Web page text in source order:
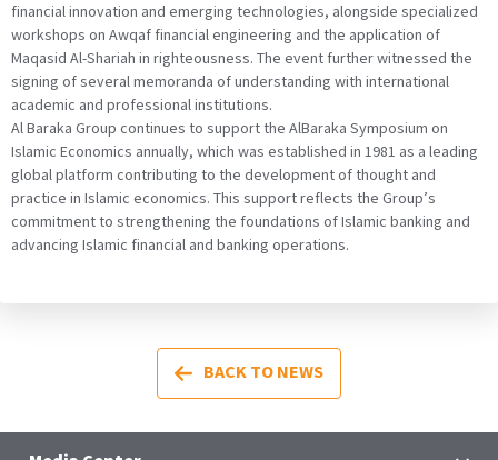
financial innovation and emerging technologies, alongside specialized
workshops on Awqaf financial engineering and the application of
Maqasid Al-Shariah in righteousness. The event further witnessed the
signing of several memoranda of understanding with international
academic and professional institutions.
Al Baraka Group continues to support the AlBaraka Symposium on
Islamic Economics annually, which was established in 1981 as a leading
global platform contributing to the development of thought and
practice in Islamic economics. This support reflects the Group’s
commitment to strengthening the foundations of Islamic banking and
advancing Islamic financial and banking operations.
BACK TO NEWS